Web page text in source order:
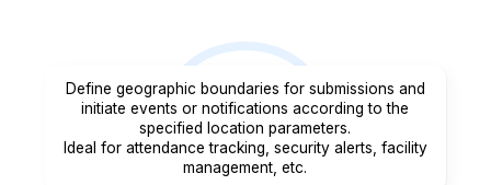
Define geographic boundaries for submissions and
initiate events or notifications according to the
specified location parameters.
Ideal for attendance tracking, security alerts, facility
management, etc.